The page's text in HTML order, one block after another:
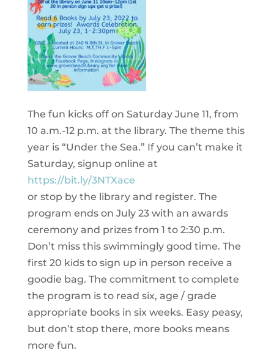
The fun kicks off on Saturday June 11, from
10 a.m.-12 p.m. at the library. The theme this
year is “Under the Sea.” If you can’t make it
Saturday, signup online at
https://bit.ly/3NTXace
or stop by the library and register. The
program ends on July 23 with an awards
ceremony and prizes from 1 to 2:30 p.m.
Don’t miss this swimmingly good time. The
first 20 kids to sign up in person receive a
goodie bag. The commitment to complete
the program is to read six, age / grade
appropriate books in six weeks. Easy peasy,
but don’t stop there, more books means
more fun.